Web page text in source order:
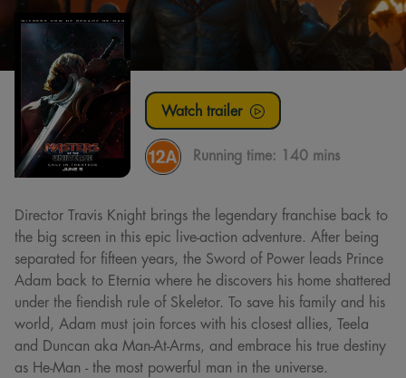
Watch trailer
Running time: 140 mins
Director Travis Knight brings the legendary franchise back to
the big screen in this epic live-action adventure. After being
separated for fifteen years, the Sword of Power leads Prince
Adam back to Eternia where he discovers his home shattered
under the fiendish rule of Skeletor. To save his family and his
world, Adam must join forces with his closest allies, Teela
and Duncan aka Man-At-Arms, and embrace his true destiny
as He-Man - the most powerful man in the universe.